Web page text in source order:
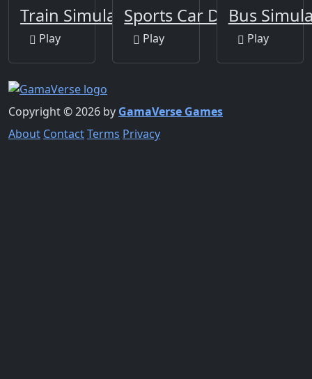
Train Simulator 2020
Play
Sports Car Drift
Play
Bus
Play
Copyright © 2026 by GamaVerse Games
About ContactTerms Privacy